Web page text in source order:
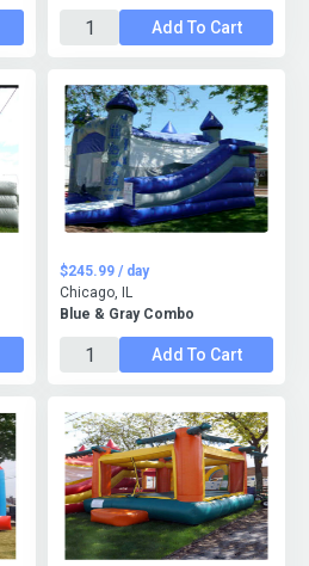
Add To Cart
Blue & Gray Combo
$245.99 / day
Chicago, IL
Add To Cart